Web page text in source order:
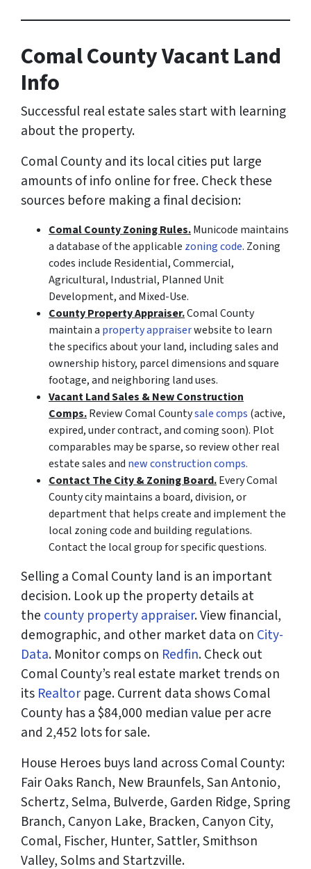
Comal County Vacant Land
Info
Successful real estate sales start with learning
about the property.
Comal County and its local cities put large
amounts of info online for free. Check these
sources before making a final decision:
Comal County Zoning Rules.Municode maintains
a database of the applicable zoning code. Zoning
codes include Residential, Commercial,
Agricultural, Industrial, Planned Unit
Development, and Mixed-Use.
County Property Appraiser.Comal County
maintain a property appraiserwebsite to learn
the specifics about your land, including sales and
ownership history, parcel dimensions and square
footage, and neighboring land uses.
Vacant Land Sales & New Construction
Comps.Review Comal Countysale comps (active,
expired, under contract, and coming soon). Plot
comparables may be sparse, so review other real
estate sales and new construction comps.
Contact The City & Zoning Board.Every Comal
County city maintains a board, division, or
department that helps create and implement the
local zoning code and building regulations.
Contact the local group for specific questions.
Selling a Comal County land is an important
decision. Look up the property details at
the county property appraiser. View financial,
demographic, and other market data on City-
Data. Monitor comps on Redfin. Check out
Comal County’s real estate market trends on
its Realtor page. Current data shows Comal
County has a $84,000 median value per acre
and 2,452 lots for sale.
House Heroes buys land across Comal County:
Fair Oaks Ranch, New Braunfels, San Antonio,
Schertz, Selma, Bulverde, Garden Ridge, Spring
Branch, Canyon Lake, Bracken, Canyon City,
Comal, Fischer, Hunter, Sattler, Smithson
Valley, Solms and Startzville.